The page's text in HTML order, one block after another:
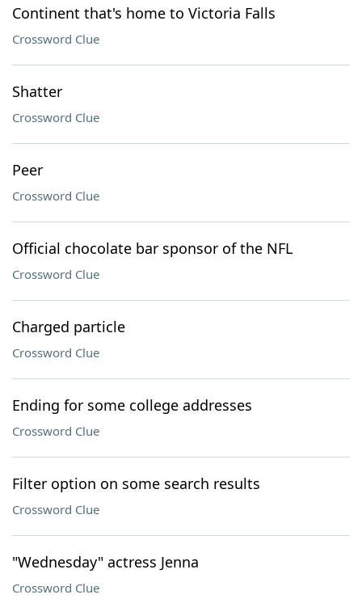
Continent that's home to Victoria Falls
Crossword Clue
Shatter
Crossword Clue
Peer
Crossword Clue
Official chocolate bar sponsor of the NFL
Crossword Clue
Charged particle
Crossword Clue
Ending for some college addresses
Crossword Clue
Filter option on some search results
Crossword Clue
"Wednesday" actress Jenna
Crossword Clue